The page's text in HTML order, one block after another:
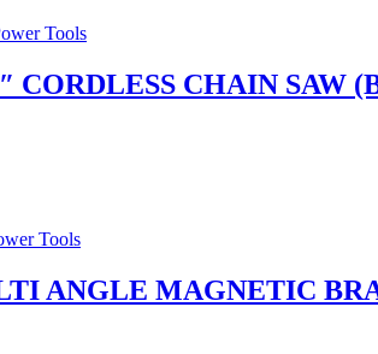
Tools
CORDLESS CHAIN SAW
Tools
ANGLE MAGNETIC